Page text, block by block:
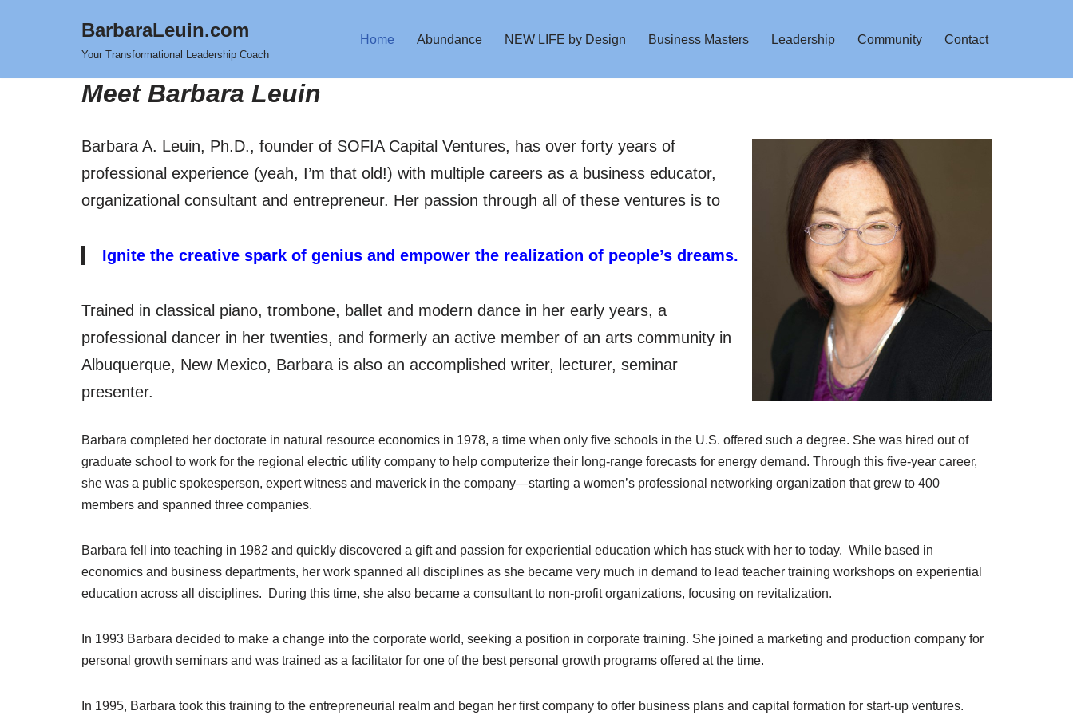
BarbaraLeuin.com
Your Transformational Leadership Coach
Home Abundance NEW LIFE by Design Business Masters Leadership Community Contact
Meet Barbara Leuin
Barbara A. Leuin, Ph.D., founder of SOFIA Capital Ventures, has over forty years of
professional experience (yeah, I’m that old!) with multiple careers as a business educator,
organizational consultant and entrepreneur. Her passion through all of these ventures is to
Ignite the creative spark of genius and empower the realization of people’s dreams.
Trained in classical piano, trombone, ballet and modern dance in her early years, a
professional dancer in her twenties, and formerly an active member of an arts community in
Albuquerque, New Mexico, Barbara is also an accomplished writer, lecturer, seminar
presenter.
Barbara completed her doctorate in natural resource economics in 1978, a time when only five schools in the U.S. offered such a degree. She was hired out of
graduate school to work for the regional electric utility company to help computerize their long-range forecasts for energy demand. Through this five-year career,
she was a public spokesperson, expert witness and maverick in the company—starting a women’s professional networking organization that grew to 400
members and spanned three companies.
Barbara fell into teaching in 1982 and quickly discovered a gift and passion for experiential education which has stuck with her to today. While based in
economics and business departments, her work spanned all disciplines as she became very much in demand to lead teacher training workshops on experiential
education across all disciplines. During this time, she also became a consultant to non-profit organizations, focusing on revitalization.
In 1993 Barbara decided to make a change into the corporate world, seeking a position in corporate training. She joined a marketing and production company for
personal growth seminars and was trained as a facilitator for one of the best personal growth programs offered at the time.
In 1995, Barbara took this training to the entrepreneurial realm and began her first company to offer business plans and capital formation for start-up ventures.